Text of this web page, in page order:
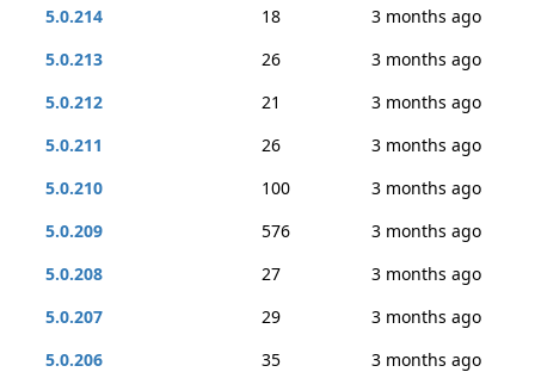
5.0.214 18
3 months ago
5.0.213
26
3 months ago
5.0.212
21
3 months ago
5.0.211
26
3 months ago
5.0.210
100
3 months ago
5.0.209
576
3 months ago
5.0.208
27
3 months ago
5.0.207
29
3 months ago
5.0.206
35
3 months ago